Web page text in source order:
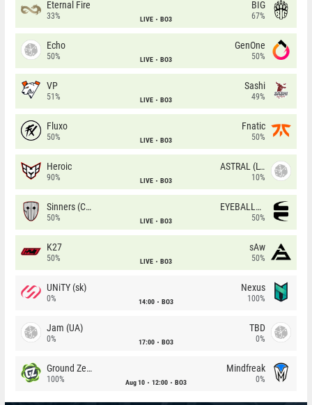
Eternal Fire
33% LIVE BO3
BIG
67%
Echo
50% LIVE BO3
GenOne
50%
VP
51% LIVE BO3
Sashi
49%
Fluxo
50% LIVE BO3
Fnatic
50%
Heroic
90% LIVE BO3
ASTRAL (LT)
10%
Sinners (CZ)
50% LIVE BO3
EYEBALLERS
50%
K27
50% LIVE BO3
sAw
50%
UNiTY (sk)
0% 14:00 BO3
Nexus
100%
Jam (UA)
0% 17:00 BO3
TBD
0%
Ground Zero
100% Aug 10 12:00 BO3
Mindfreak
0%